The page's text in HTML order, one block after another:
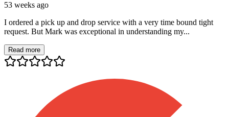
53 weeks ago
I ordered a pick up and drop service with a very time bound tight
request. But Mark was exceptional in understanding my...
Read more